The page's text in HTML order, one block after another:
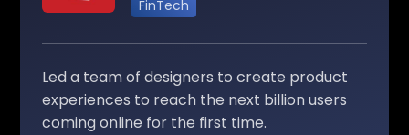
FinTech
Led a team of designers to create product
experiences to reach the next billion users
coming online for the first time.